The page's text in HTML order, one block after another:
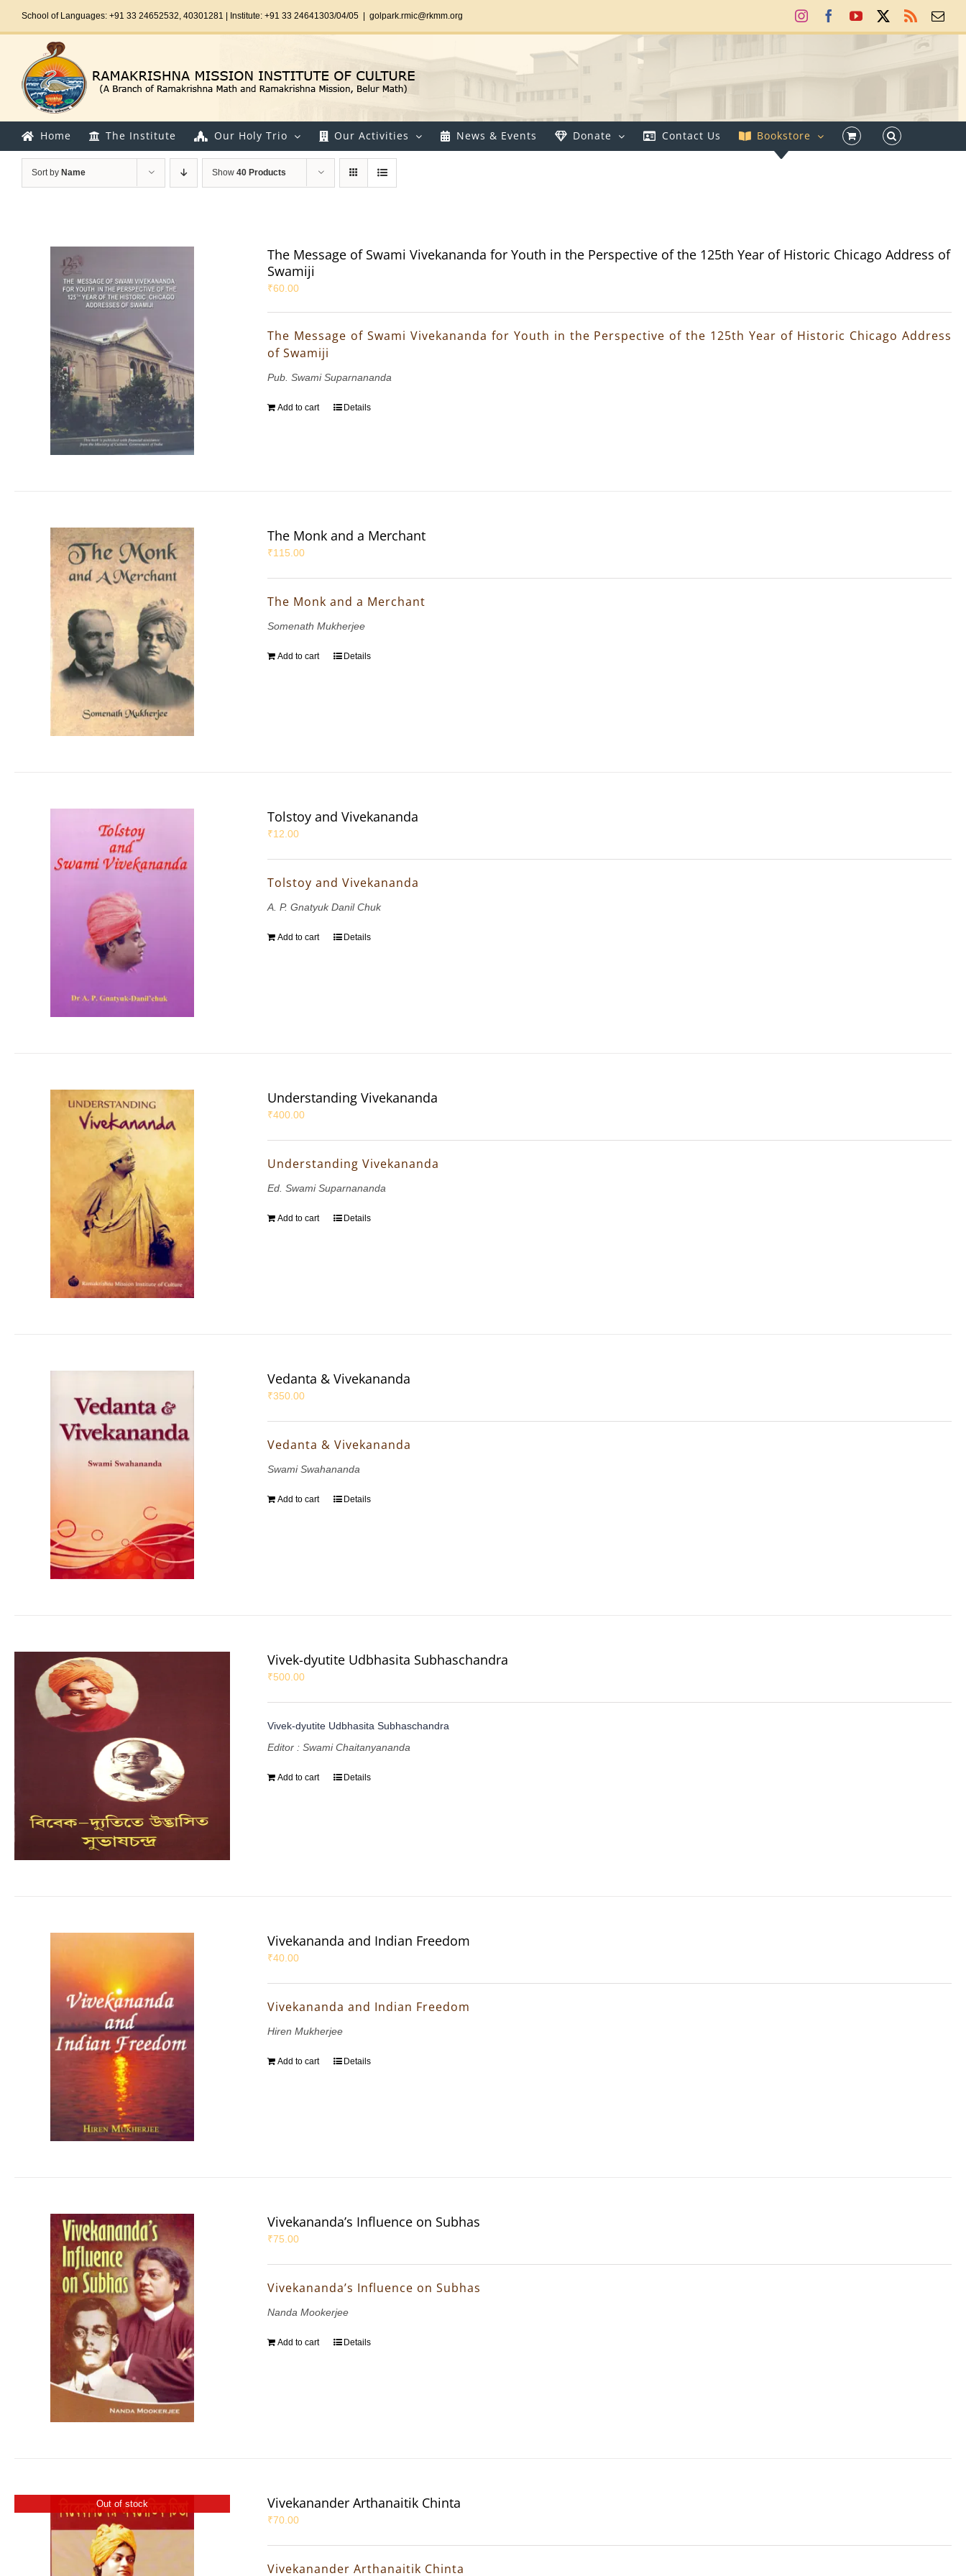
School of Languages: +91 33 24652532, 40301281 | Institute: +91 33 24641303/04/05 golpark.rmic@rkmm.org InstagramFacebookYouTube Rss
Home The Institute Our Holy Trio Our Activities News & Events Donate Contact Us Bookstore
Sort by Name Show 40 Products
The Message of Swami Vivekananda for Youth in the Perspective of the 125th Year of Historic Chicago Address of
Swamiji
₹60.00
The Message of Swami Vivekananda for Youth in the Perspective of the 125th Year of Historic Chicago Address
of Swamiji
Pub. Swami Suparnananda
Add to cart Details
The Monk and a Merchant
₹115.00
The Monk and a Merchant
Somenath Mukherjee
Add to cart Details
Tolstoy and Vivekananda
₹12.00
Tolstoy and Vivekananda
A. P. Gnatyuk Danil Chuk
Add to cart Details
Understanding Vivekananda
₹400.00
Understanding Vivekananda
Ed. Swami Suparnananda
Add to cart Details
Vedanta & Vivekananda
₹350.00
Vedanta & Vivekananda
Swami Swahananda
Add to cart Details
Vivek-dyutite Udbhasita Subhaschandra
₹500.00
Vivek-dyutite Udbhasita Subhaschandra
Editor : Swami Chaitanyananda
Add to cart Details
Vivekananda and Indian Freedom
₹40.00
Vivekananda and Indian Freedom
Hiren Mukherjee
Add to cart Details
Vivekananda’s Influence on Subhas
₹75.00
Vivekananda’s Influence on Subhas
Nanda Mookerjee
Add to cart Details
Out of stock Vivekanander Arthanaitik Chinta
₹70.00
Vivekanander Arthanaitik Chinta